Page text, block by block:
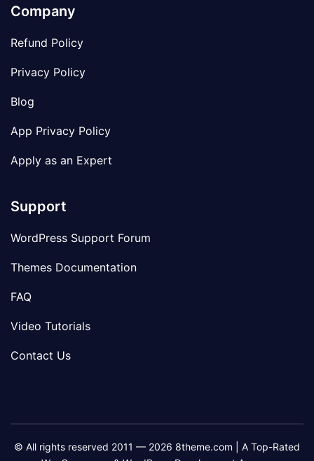
Company
Refund Policy
Privacy Policy
Blog
App Privacy Policy
Apply as an Expert
Support
WordPress Support Forum
Themes Documentation
FAQ
Video Tutorials
Contact Us
© All rights reserved 2011 — 2026 8theme.com | A Top-Rated